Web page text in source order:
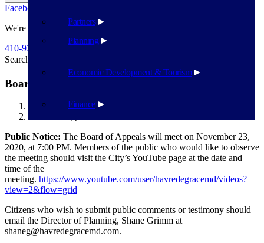
Planning
Economic Development & Tourism
Finance
Partners
Facebook
We're Here To Help
410-939-1800
Search
Board of Appeals – November 23
Havre de Grace
Public Notice: The Board of Appeals will meet on November 23,
2020, at 7:00 PM. Members of the public who would like to observe
the meeting should visit the City’s YouTube page at the date and
time of the
meeting. https://www.youtube.com/user/havredegracemd/videos?
view=2&flow=grid
Citizens who wish to submit public comments or testimony should
email the Director of Planning, Shane Grimm at
shaneg@havredegracemd.com.